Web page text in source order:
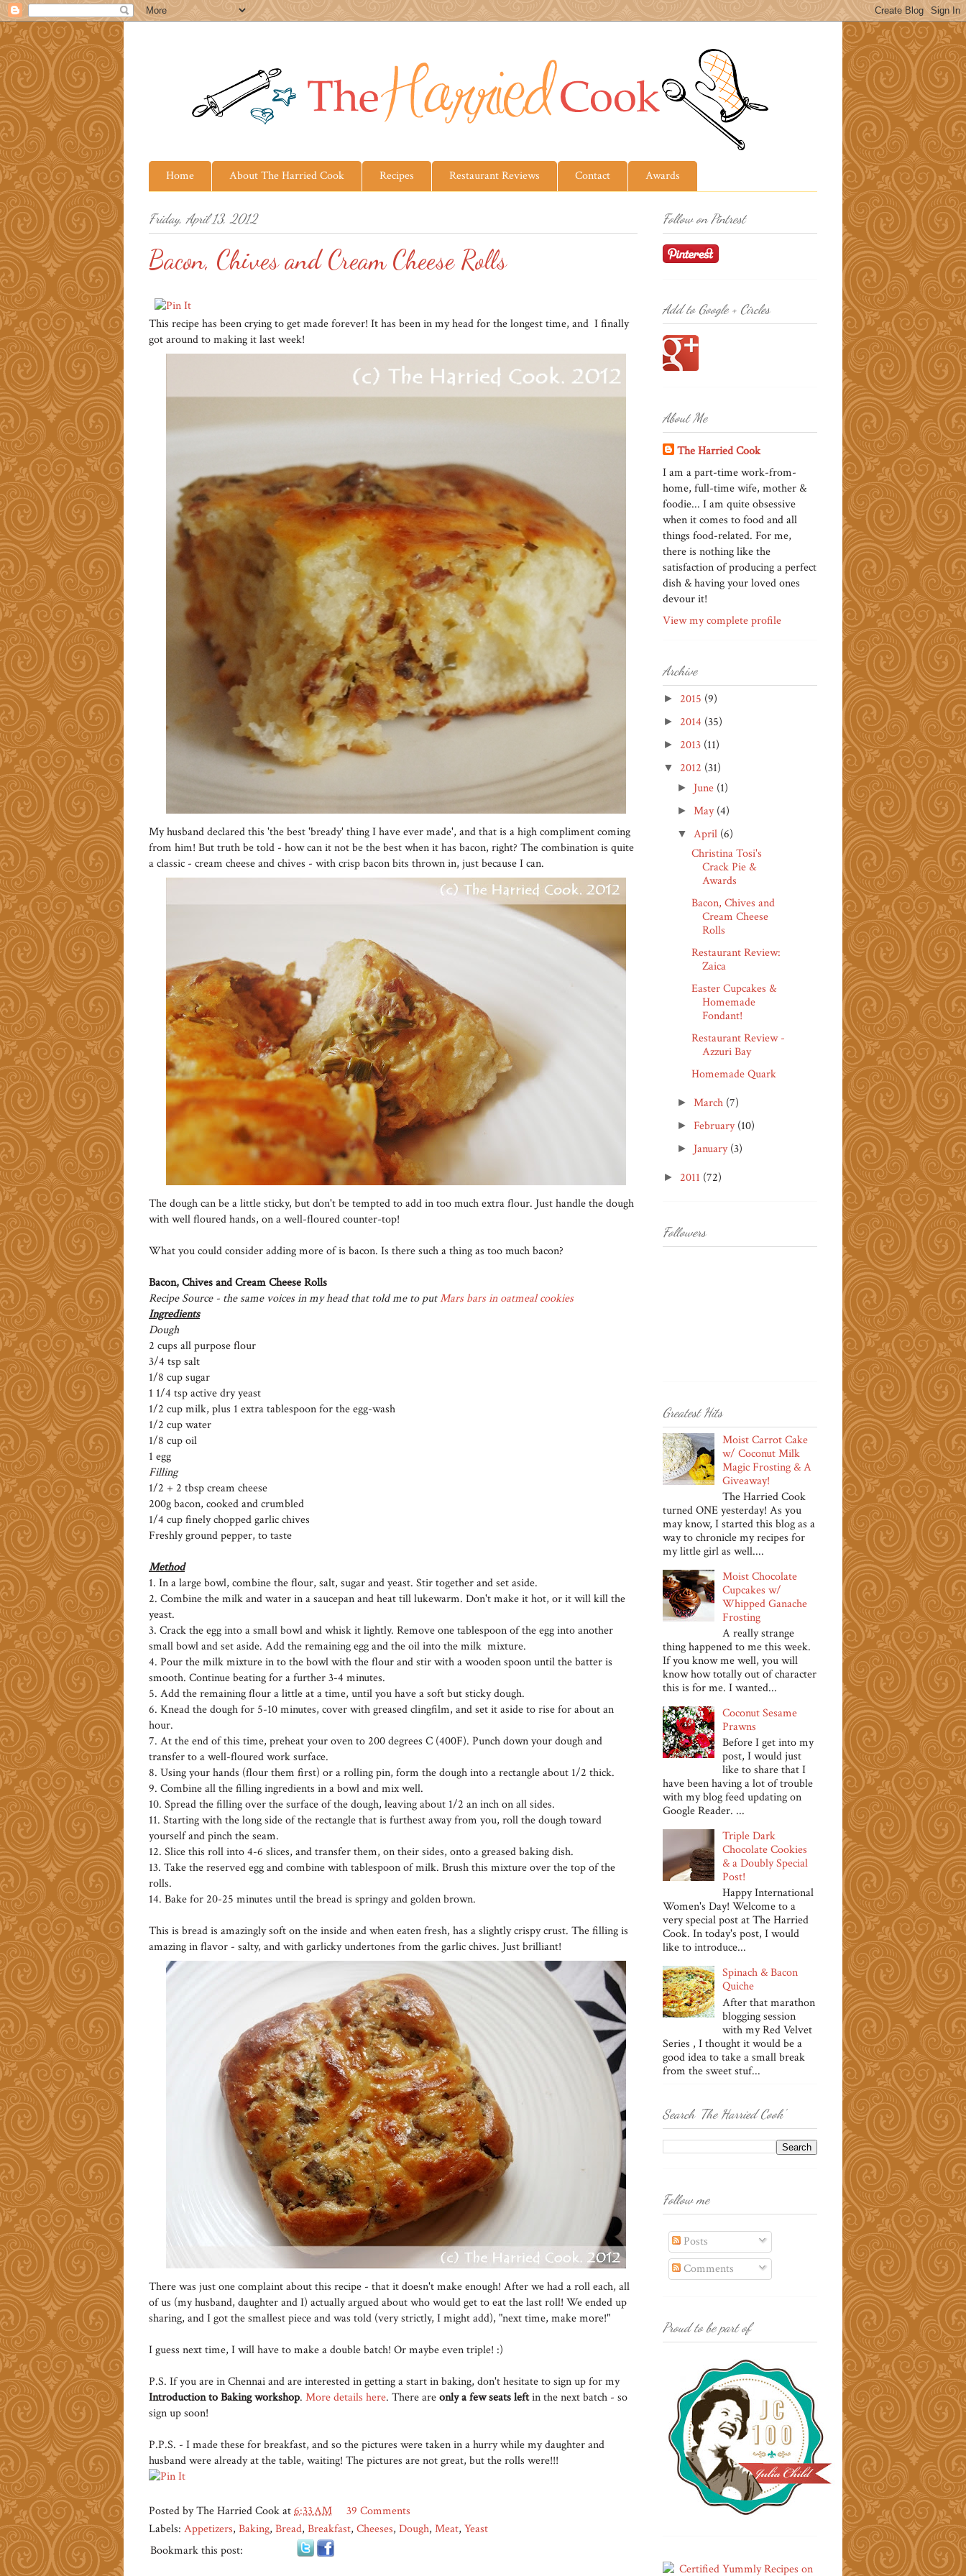
Home About The Harried Cook Recipes Restaurant Reviews Contact Awards
Friday, April 13, 2012
Bacon, Chives and Cream Cheese Rolls
This recipe has been crying to get made forever! It has been in my head for the longest time, and I finally
got around to making it last week!
My husband declared this 'the best 'bready' thing I have ever made', and that is a high compliment coming
from him! But truth be told - how can it not be the best when it has bacon, right? The combination is quite
a classic - cream cheese and chives - with crisp bacon bits thrown in, just because I can.
The dough can be a little sticky, but don't be tempted to add in too much extra flour. Just handle the dough
with well floured hands, on a well-floured counter-top!
What you could consider adding more of is bacon. Is there such a thing as too much bacon?
Bacon, Chives and Cream Cheese Rolls
Recipe Source - the same voices in my head that told me to putMars bars in oatmeal cookies
Ingredients
Dough
2 cups all purpose flour
3/4 tsp salt
1/8 cup sugar
1 1/4 tsp active dry yeast
1/2 cup milk, plus 1 extra tablespoon for the egg-wash
1/2 cup water
1/8 cup oil
1 egg
Filling
1/2 + 2 tbsp cream cheese
200g bacon, cooked and crumbled
1/4 cup finely chopped garlic chives
Freshly ground pepper, to taste
Method
1. In a large bowl, combine the flour, salt, sugar and yeast. Stir together and set aside.
2. Combine the milk and water in a saucepan and heat till lukewarm. Don't make it hot, or it will kill the
yeast.
3. Crack the egg into a small bowl and whisk it lightly. Remove one tablespoon of the egg into another
small bowl and set aside. Add the remaining egg and the oil into the milk mixture.
4. Pour the milk mixture in to the bowl with the flour and stir with a wooden spoon until the batter is
smooth. Continue beating for a further 3-4 minutes.
5. Add the remaining flour a little at a time, until you have a soft but sticky dough.
6. Knead the dough for 5-10 minutes, cover with greased clingfilm, and set it aside to rise for about an
hour.
7. At the end of this time, preheat your oven to 200 degrees C (400F). Punch down your dough and
transfer to a well-floured work surface.
8. Using your hands (flour them first) or a rolling pin, form the dough into a rectangle about 1/2 thick.
9. Combine all the filling ingredients in a bowl and mix well.
10. Spread the filling over the surface of the dough, leaving about 1/2 an inch on all sides.
11. Starting with the long side of the rectangle that is furthest away from you, roll the dough toward
yourself and pinch the seam.
12. Slice this roll into 4-6 slices, and transfer them, on their sides, onto a greased baking dish.
13. Take the reserved egg and combine with tablespoon of milk. Brush this mixture over the top of the
rolls.
14. Bake for 20-25 minutes until the bread is springy and golden brown.
This is bread is amazingly soft on the inside and when eaten fresh, has a slightly crispy crust. The filling is
amazing in flavor - salty, and with garlicky undertones from the garlic chives. Just brilliant!
There was just one complaint about this recipe - that it doesn't make enough! After we had a roll each, all
of us (my husband, daughter and I) actually argued about who would get to eat the last roll! We ended up
sharing, and I got the smallest piece and was told (very strictly, I might add), "next time, make more!"
I guess next time, I will have to make a double batch! Or maybe even triple! :)
P.S. If you are in Chennai and are interested in getting a start in baking, don't hesitate to sign up for my
Introduction to Baking workshop. More details here. There areonly a few seats leftin the next batch - so
sign up soon!
P.P.S. - I made these for breakfast, and so the pictures were taken in a hurry while my daughter and
husband were already at the table, waiting! The pictures are not great, but the rolls were!!!
Posted byThe Harried Cookat6:33 AM
39 Comments
Labels: Appetizers, Baking, Bread, Breakfast, Cheeses, Dough, Meat, Yeast
Bookmark this post:
Follow on Pintrest
Add to Google + Circles
About Me
The Harried Cook
I am a part-time work-from-
home, full-time wife, mother &
foodie... I am quite obsessive
when it comes to food and all
things food-related. For me,
there is nothing like the
satisfaction of producing a perfect
dish & having your loved ones
devour it!
View my complete profile
Archive
► 2015 (9)
► 2014 (35)
► 2013 (11)
▼ 2012 (31)
► June (1)
► May(4)
▼ April (6)
Christina Tosi's
Crack Pie &
Awards
Bacon, Chives and
Cream Cheese
Rolls
Restaurant Review:
Zaica
Easter Cupcakes &
Homemade
Fondant!
Restaurant Review -
Azzuri Bay
Homemade Quark
► March (7)
► February(10)
► January(3)
► 2011 (72)
Followers
Greatest Hits
Moist Carrot Cake
w/ Coconut Milk
Magic Frosting & A
Giveaway!
The Harried Cook
turned ONE yesterday! As you
may know, I started this blog as a
way to chronicle my recipes for
my little girl as well....
Moist Chocolate
Cupcakes w/
Whipped Ganache
Frosting
A really strange
thing happened to me this week.
If you know me well, you will
know how totally out of character
this is for me. I wanted...
Coconut Sesame
Prawns
Before I get into my
post, I would just
like to share that I
have been having a lot of trouble
with my blog feed updating on
Google Reader. ...
Triple Dark
Chocolate Cookies
& a Doubly Special
Post!
Happy International
Women's Day! Welcome to a
very special post at The Harried
Cook. In today's post, I would
like to introduce...
Spinach & Bacon
Quiche
After that marathon
blogging session
with my Red Velvet
Series , I thought it would be a
good idea to take a small break
from the sweet stuf...
Search 'The Harried Cook'
Follow me
Posts
Comments
Proud to be part of